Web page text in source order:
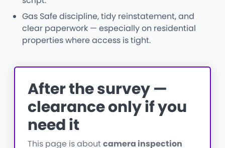
Gas Safe discipline, tidy reinstatement, and
clear paperwork — especially on residential
properties where access is tight.
After the survey —
clearance only if you
need it
This page is aboutcamera inspection